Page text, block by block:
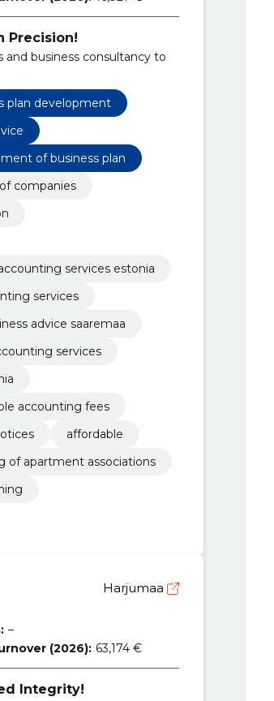
Precision!
business consultancy to
plan development
of business plan
companies
services estonia
services
advice saaremaa
services
accounting fees
affordable
of apartment associations
Harjumaa
–
(2026): 63,174 €
Integrity!